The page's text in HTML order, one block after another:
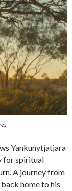
Yankunytjatjara
for spiritual
A journey from
home to his